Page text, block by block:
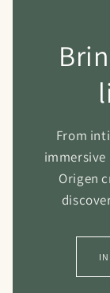
From
Origen